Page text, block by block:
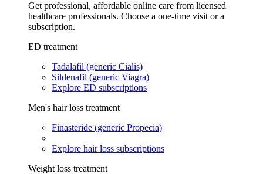
Get professional, affordable online care from licensed
healthcare professionals. Choose a one-time visit or a
subscription.
ED treatment
Tadalafil (generic Cialis)
Sildenafil (generic Viagra)
Explore ED subscriptions
Men's hair loss treatment
Finasteride (generic Propecia)
Explore hair loss subscriptions
Weight loss treatment